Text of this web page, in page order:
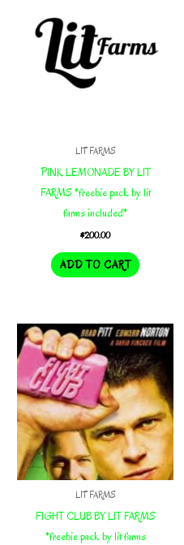
LIT FARMS
PINK LEMONADE BY LIT
FARMS *freebie pack by lit
farms included*
$200.00
ADD TO CART
LIT FARMS
FIGHT CLUB BY LIT FARMS
*freebie pack by lit farms